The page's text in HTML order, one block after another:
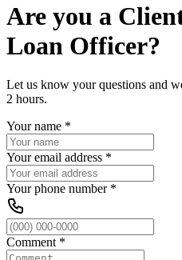
Are you a
Loan Officer?
Let us know your questions and
2 hours.
Your name *
Your email address *
Your phone number*
Comment *